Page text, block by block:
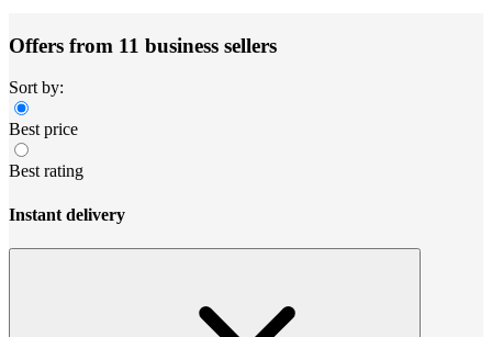
Offers from 11 business sellers
Sort by:
Best price
Best rating
Instant delivery